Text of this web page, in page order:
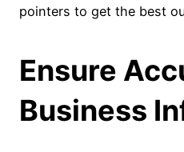
pointers to get the best
Ensure
Business